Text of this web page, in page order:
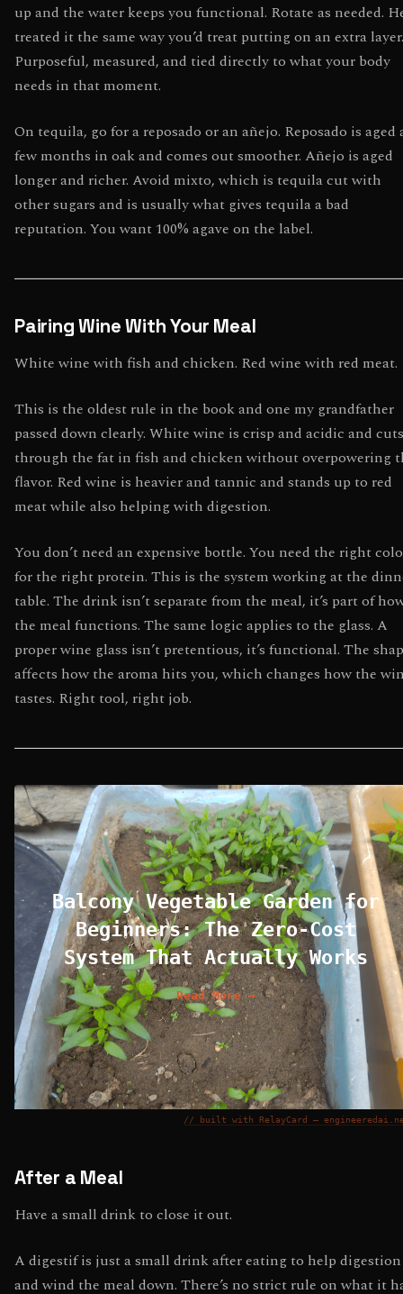
up and the water keeps you functional. Rotate as needed.
treated it the same way you’d treat putting on an extra layer.
Purposeful, measured, and tied directly to what your body
needs in that moment.
On tequila, go for a reposado or an añejo. Reposado is aged
few months in oak and comes out smoother. Añejo is aged
longer and richer. Avoid mixto, which is tequila cut with
other sugars and is usually what gives tequila a bad
reputation. You want 100% agave on the label.
Pairing Wine With Your Meal
White wine with fish and chicken. Red wine with red meat.
This is the oldest rule in the book and one my grandfather
passed down clearly. White wine is crisp and acidic and cuts
through the fat in fish and chicken without overpowering
flavor. Red wine is heavier and tannic and stands up to red
meat while also helping with digestion.
You don’t need an expensive bottle. You need the right
for the right protein. This is the system working at the
table. The drink isn’t separate from the meal, it’s part of
the meal functions. The same logic applies to the glass. A
proper wine glass isn’t pretentious, it’s functional. The
affects how the aroma hits you, which changes how the
tastes. Right tool, right job.
Balcony Vegetable Garden for
Beginners: The Zero-Cost
System That Actually Works
Read More →
// built with RelayCard —
After a Meal
Have a small drink to close it out.
A digestif is just a small drink after eating to help digestion
and wind the meal down. There’s no strict rule on what it